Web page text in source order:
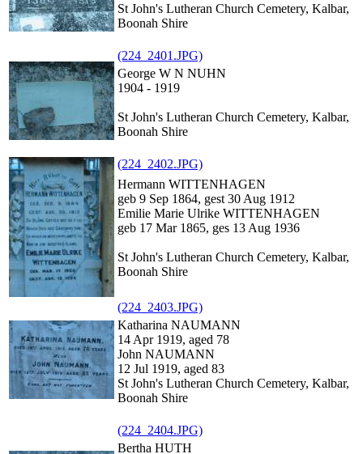
St John's Lutheran Church Cemetery, Kalbar,
Boonah Shire
(224_2401.JPG)
George W N NUHN
1904 - 1919
St John's Lutheran Church Cemetery, Kalbar,
Boonah Shire
(224_2402.JPG)
Hermann WITTENHAGEN
geb 9 Sep 1864, gest 30 Aug 1912
Emilie Marie Ulrike WITTENHAGEN
geb 17 Mar 1865, ges 13 Aug 1936
St John's Lutheran Church Cemetery, Kalbar,
Boonah Shire
(224_2403.JPG)
Katharina NAUMANN
14 Apr 1919, aged 78
John NAUMANN
12 Jul 1919, aged 83
St John's Lutheran Church Cemetery, Kalbar,
Boonah Shire
(224_2404.JPG)
Bertha HUTH